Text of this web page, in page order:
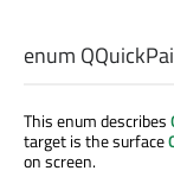
enum
This enum describes
target is the surface
on screen.